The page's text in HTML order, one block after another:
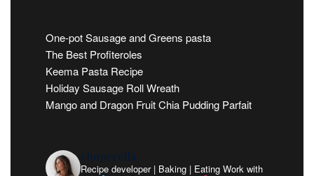
One-pot Sausage and Greens pasta
The Best Profiteroles
Keema Pasta Recipe
Holiday Sausage Roll Wreath
Mango and Dragon Fruit Chia Pudding Parfait
choperella
Recipe developer | Baking | Eating Work with